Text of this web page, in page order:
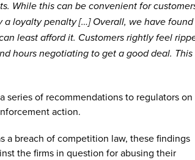
While this can be convenient for
a loyalty penalty […] Overall, we have
least afford it. Customers rightly feel
hours negotiating to get a good deal. This
series of recommendations to regulators on
action.
a breach of competition law, these findings
the firms in question for abusing their